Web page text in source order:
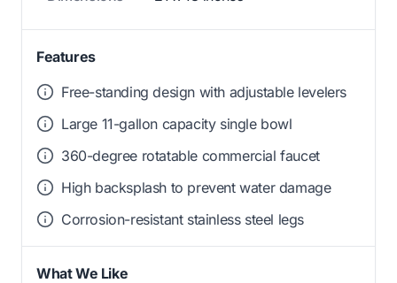
Features
Free-standing design with adjustable levelers
Large 11-gallon capacity single bowl
360-degree rotatable commercial faucet
High backsplash to prevent water damage
Corrosion-resistant stainless steel legs
What We Like